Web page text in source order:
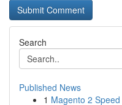
Search
Published News
1 Magento 2